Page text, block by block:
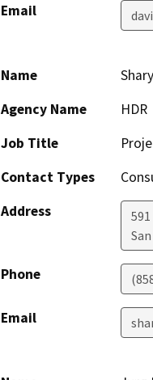
Email
Name
Agency Name
HDR
Job Title
Contact Types
Address
Phone
Email